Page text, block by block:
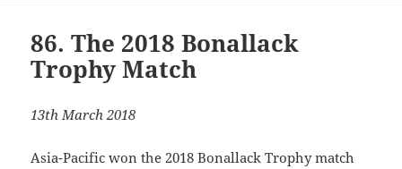
86. The 2018 Bonallack
Trophy Match
13th March 2018
Asia-Pacific won the 2018 Bonallack Trophy match